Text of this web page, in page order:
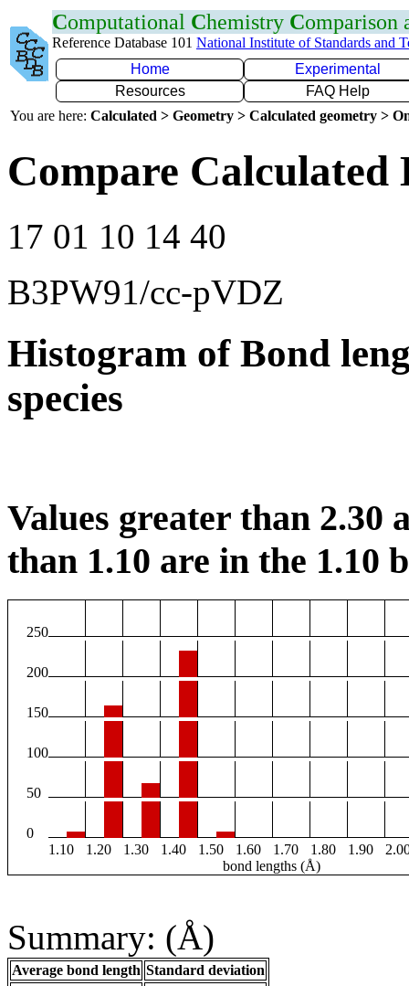
Computational Chemistry Comparison
Reference Database 101 National Institute of Standards and
Home
Experimental
Resources
FAQ Help
You are here: Calculated > Geometry > Calculated geometry >
Compare Calculated
17 01 10 14 40
B3PW91/cc-pVDZ
Histogram of Bond
species
Values greater than 2.30
than 1.10 are in the 1.10
250
200
150
100
50
0
1.10
1.20 1.30 1.40 1.50 1.60 1.70 1.80 1.90
bond lengths (Å)
Summary: (Å)
Average bond length Standard deviation